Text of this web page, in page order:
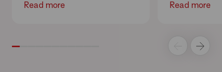
Read more Read more